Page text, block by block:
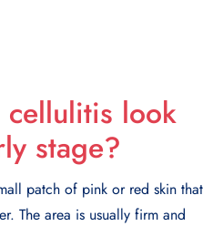
cellulitis look
stage?
patch of pink or red skin that
The area is usually firm and